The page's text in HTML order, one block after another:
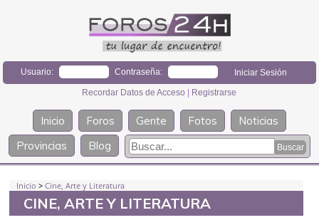
Usuario: Contraseña:
Recordar Datos de Acceso | Registrarse
Inicio Foros Gente Fotos
Noticias
Provincias
Blog
Inicio >Cine, Arte y Literatura
CINE, ARTE Y LITERATURA